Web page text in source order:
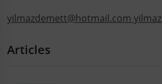
yilmazdemett@hotmail.com
Articles